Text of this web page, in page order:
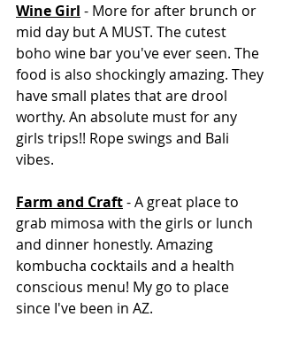
Wine Girl - More for after brunch or
mid day but A MUST. The cutest
boho wine bar you've ever seen. The
food is also shockingly amazing. They
have small plates that are drool
worthy. An absolute must for any
girls trips!! Rope swings and Bali
vibes.
Farm and Craft - A great place to
grab mimosa with the girls or lunch
and dinner honestly. Amazing
kombucha cocktails and a health
conscious menu! My go to place
since I've been in AZ.